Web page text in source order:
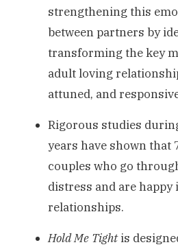
strengthening this
between partners by
transforming the key
adult loving
attuned, and
Rigorous studies
years have shown that
couples who go
distress and are happy
relationships.
Hold Me Tightis